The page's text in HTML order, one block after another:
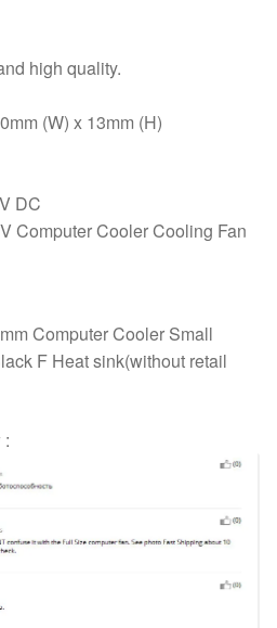
high quality.
(W) x 13mm (H)
DC
Computer Cooler Cooling Fan
Computer Cooler Small
F Heat sink(without retail
: